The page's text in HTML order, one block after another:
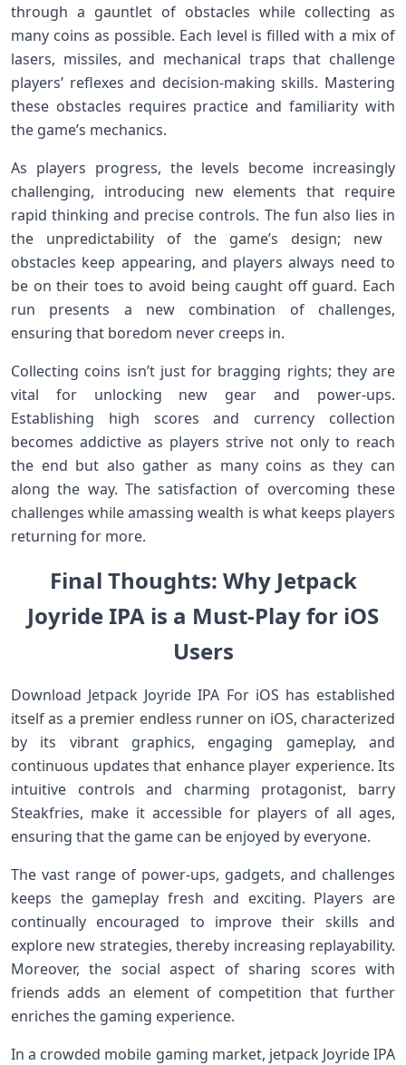
through a gauntlet of obstacles while collecting as
many coins as possible. Each level is​ filled with a mix of
lasers, missiles, and ‌mechanical traps that challenge
players’ reflexes ⁢and ‍decision-making skills. Mastering
these obstacles requires practice and familiarity with
the game’s‍ mechanics.
As ⁢players progress, the levels become increasingly
challenging, introducing new elements that require
rapid thinking and precise controls. The fun also lies⁢ in‍
the unpredictability of the game’s design;‍ new ​
obstacles keep ⁢appearing, and players always need to
be on​ their toes ​to avoid being caught off guard. Each‍
run presents a new⁣ combination of‌ challenges,
ensuring that boredom never creeps ​in.
Collecting coins isn’t just for bragging ⁤rights; they are⁣
vital for unlocking new gear and ‌power-ups.
Establishing ‌high scores and currency collection
becomes addictive ⁤as ⁤players strive ​not only to reach
the end but also⁣ gather as many coins⁣ as they can‌
along ⁤the way. The satisfaction of overcoming these
challenges while amassing wealth ⁣is what keeps players
returning for​ more.
Final Thoughts: Why⁣⁢ Jetpack
Joyride IPA ⁢is a‌ Must-Play for iOS
Users
Download Jetpack Joyride IPA For iOS⁤ has established
⁤itself as a premier ⁣endless runner on ​iOS, characterized
by its vibrant graphics, engaging gameplay, and
continuous updates that enhance player experience. Its⁤
intuitive controls and charming protagonist, barry
Steakfries, make it accessible for players ‍of all ages,
ensuring ‌that the game can be enjoyed by everyone.
The vast range of power-ups, gadgets, and ⁣challenges
keeps the gameplay fresh and exciting. ‌Players ⁤are
continually encouraged to improve their skills and
explore new strategies, thereby increasing replayability.
Moreover, the social aspect of⁢ sharing scores with
friends adds an element of competition that further
enriches the gaming experience.
In a crowded mobile gaming market, jetpack Joyride IPA